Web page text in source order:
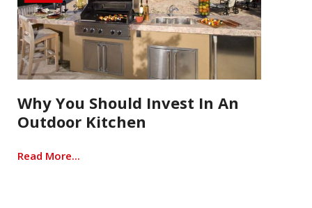
Why You Should Invest In An
Outdoor Kitchen
Read More...